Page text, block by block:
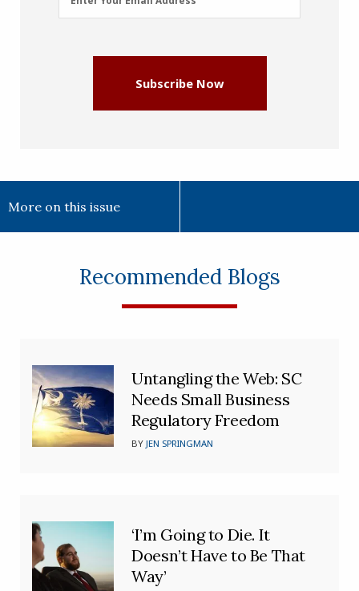
Address
Subscribe Now
More on this issue
Recommended Blogs
Untangling the Web: SC
Needs Small Business
Regulatory Freedom
BYJEN SPRINGMAN
‘I’m Going to Die. It
Doesn’t Have to Be That
Way’